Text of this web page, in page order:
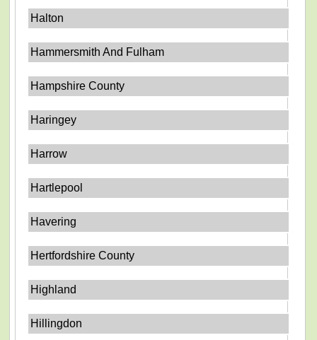
Halton
Hammersmith And Fulham
Hampshire County
Haringey
Harrow
Hartlepool
Havering
Hertfordshire County
Highland
Hillingdon